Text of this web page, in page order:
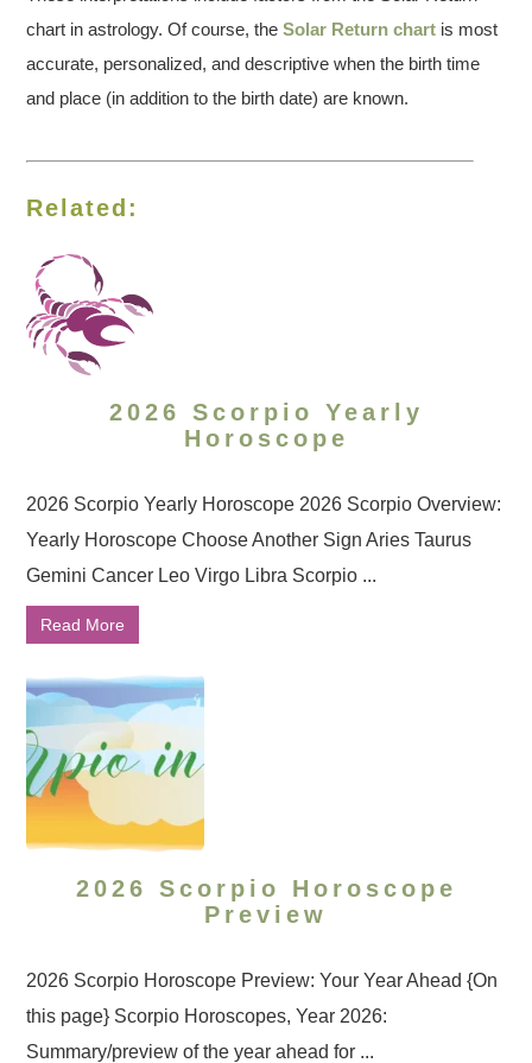
chart in astrology. Of course, theSolar Return chart is most
accurate, personalized, and descriptive when the birth time
and place (in addition to the birth date) are known.
Related:
2026 Scorpio Yearly
Horoscope
2026 Scorpio Yearly Horoscope 2026 Scorpio Overview:
Yearly Horoscope Choose Another Sign Aries Taurus
Gemini Cancer Leo Virgo Libra Scorpio ...
Read More
2026 Scorpio Horoscope
Preview
2026 Scorpio Horoscope Preview: Your Year Ahead {On
this page} Scorpio Horoscopes, Year 2026:
Summary/preview of the year ahead for ...